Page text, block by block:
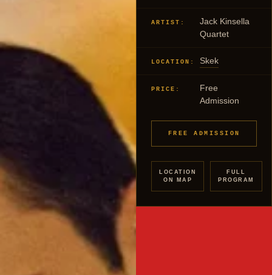
ARTIST:
Jack Kinsella
Quartet
LOCATION: Skek
PRICE:
Free
Admission
FREE ADMISSION
LOCATION
ON MAP
FULL
PROGRAM